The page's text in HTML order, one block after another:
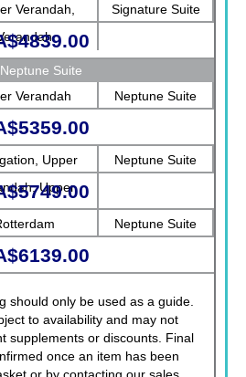
Verandah,
Signature Suite
Neptune Suite
Verandah Neptune Suite
Upper
Upper
Verandah,
Neptune Suite
Neptune Suite
should only be used as a guide.
to availability and may not
supplements or discounts. Final
once an item has been